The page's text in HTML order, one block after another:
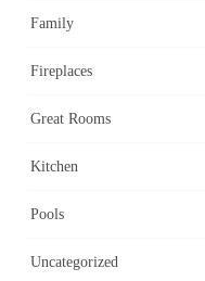
Family
Fireplaces
Great Rooms
Kitchen
Pools
Uncategorized